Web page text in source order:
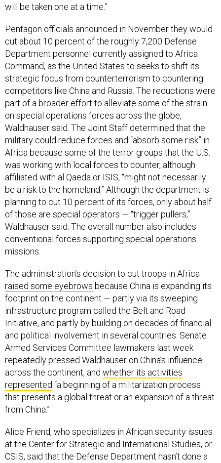
will be taken one at a time.”
Pentagon officials announced in November they would
cut about 10 percent of the roughly 7,200 Defense
Department personnel currently assigned to Africa
Command, as the United States to seeks to shift its
strategic focus from counterterrorism to countering
competitors like China and Russia. The reductions were
part of a broader effort to alleviate some of the strain
on special operations forces across the globe,
Waldhauser said. The Joint Staff determined that the
military could reduce forces and “absorb some risk” in
Africa because some of the terror groups that the U.S.
was working with local forces to counter, although
affiliated with al Qaeda or ISIS, “might not necessarily
be a risk to the homeland.” Although the department is
planning to cut 10 percent of its forces, only about half
of those are special operators — “trigger pullers,”
Waldhauser said. The overall number also includes
conventional forces supporting special operations
missions.
The administration’s decision to cut troops in Africa
raised some eyebrows because China is expanding its
footprint on the continent — partly via its sweeping
infrastructure program called the Belt and Road
Initiative, and partly by building on decades of financial
and political involvement in several countries. Senate
Armed Services Committee lawmakers last week
repeatedly pressed Waldhauser on China’s influence
across the continent, and whether its activities
represented “a beginning of a militarization process
that presents a global threat or an expansion of a threat
from China.”
Alice Friend, who specializes in African security issues
at the Center for Strategic and International Studies, or
CSIS, said that the Defense Department hasn’t done a